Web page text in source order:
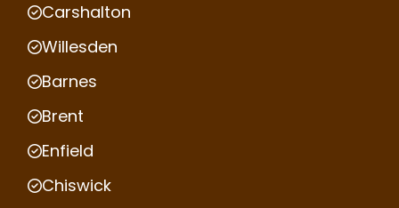
Carshalton
Willesden
Barnes
Brent
Enfield
Chiswick